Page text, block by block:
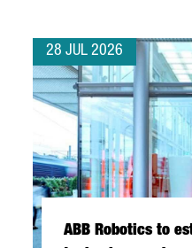
28 JUL 2026
ABB Robotics to